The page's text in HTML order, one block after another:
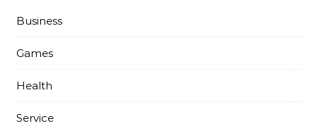
Business
Games
Health
Service